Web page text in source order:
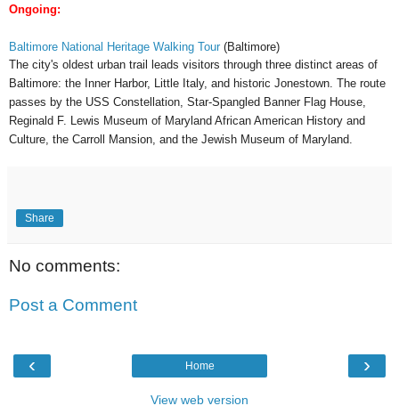
Ongoing:
Baltimore National Heritage Walking Tour (Baltimore)
The city's oldest urban trail leads visitors through three distinct areas of
Baltimore: the Inner Harbor, Little Italy, and historic Jonestown. The route
passes by the USS Constellation, Star-Spangled Banner Flag House,
Reginald F. Lewis Museum of Maryland African American History and
Culture, the Carroll Mansion, and the Jewish Museum of Maryland.
Share
No comments:
Post a Comment
‹ ›
Home
View web version